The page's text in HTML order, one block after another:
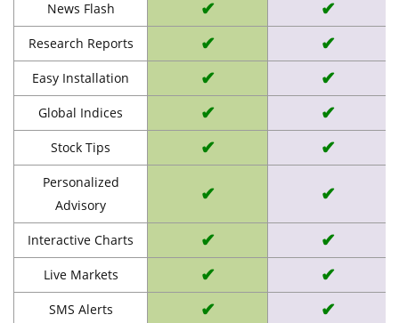
News Flash ✔ ✔
Research Reports ✔ ✔
Easy Installation ✔ ✔
Global Indices ✔ ✔
Stock Tips ✔ ✔
Personalized
Advisory
✔ ✔
Interactive Charts ✔ ✔
Live Markets ✔ ✔
SMS Alerts ✔ ✔